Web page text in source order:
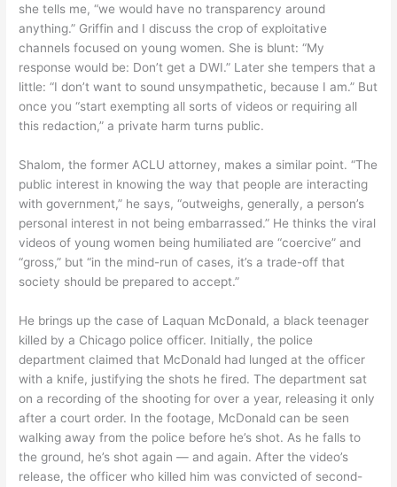
she tells me, “we would have no transparency around
anything.” Griffin and I discuss the crop of exploitative
channels focused on young women. She is blunt: “My
response would be: Don’t get a DWI.” Later she tempers that a
little: “I don’t want to sound unsympathetic, because I am.” But
once you “start exempting all sorts of videos or requiring all
this redaction,” a private harm turns public.
Shalom, the former ACLU attorney, makes a similar point. “The
public interest in knowing the way that people are interacting
with government,” he says, “outweighs, generally, a person’s
personal interest in not being embarrassed.” He thinks the viral
videos of young women being humiliated are “coercive” and
“gross,” but “in the mind-run of cases, it’s a trade-off that
society should be prepared to accept.”
He brings up the case of Laquan McDonald, a black teenager
killed by a Chicago police officer. Initially, the police
department claimed that McDonald had lunged at the officer
with a knife, justifying the shots he fired. The department sat
on a recording of the shooting for over a year, releasing it only
after a court order. In the footage, McDonald can be seen
walking away from the police before he’s shot. As he falls to
the ground, he’s shot again — and again. After the video’s
release, the officer who killed him was convicted of second-